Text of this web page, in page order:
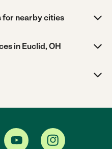
for nearby cities
in Euclid, OH